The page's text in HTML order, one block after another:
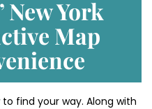
New York
Map
find your way. Along with